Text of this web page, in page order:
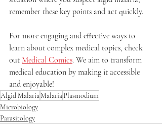
remember these key points and act quickly.
For more engaging and effective ways to
learn about complex medical topics, check
out Medical Comics. We aim to transform
medical education by making it accessible
and enjoyable!
Algid MalariaMalariaPlasmodium
Microbiology
Parasitology